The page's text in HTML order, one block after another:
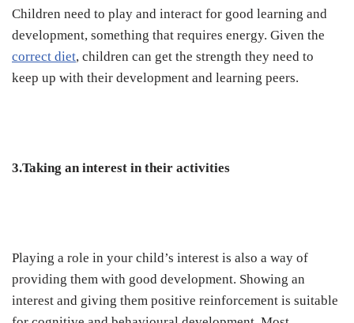
Children need to play and interact for good learning and
development, something that requires energy. Given the
correct diet, children can get the strength they need to
keep up with their development and learning peers.
3.Taking an interest in their activities
Playing a role in your child’s interest is also a way of
providing them with good development. Showing an
interest and giving them positive reinforcement is suitable